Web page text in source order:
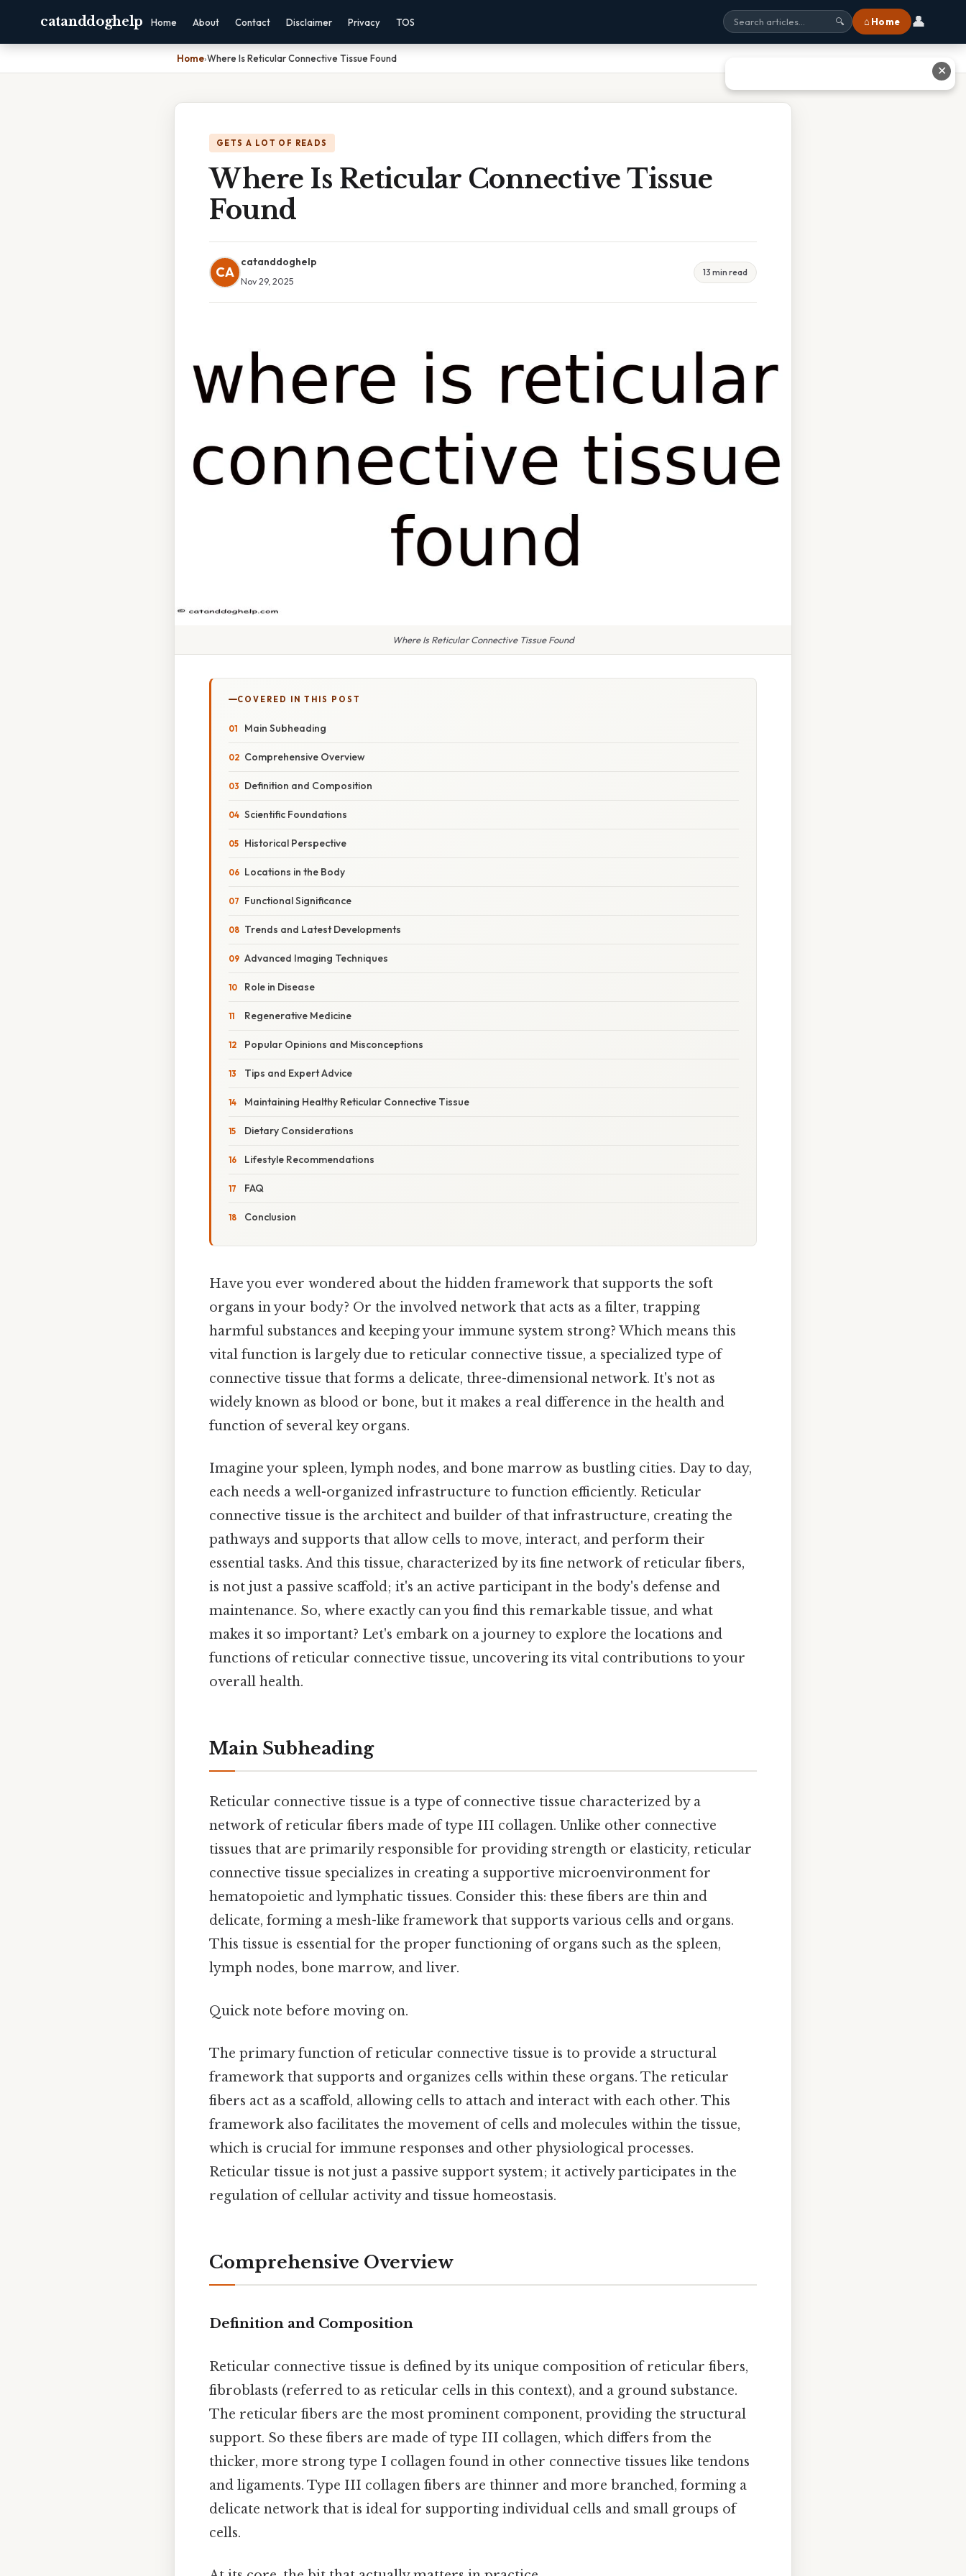
catanddoghelp Home About Contact Disclaimer Privacy TOS 🔍 ⌂ Home 👤
Home›Where Is Reticular Connective Tissue Found
GETS A LOT OF READS
Where Is Reticular Connective Tissue
Found
CA
catanddoghelp
Nov 29, 2025
13 min read
Where Is Reticular Connective Tissue Found
COVERED IN THIS POST
Main Subheading
Comprehensive Overview
Definition and Composition
Scientific Foundations
Historical Perspective
Locations in the Body
Functional Significance
Trends and Latest Developments
Advanced Imaging Techniques
Role in Disease
Regenerative Medicine
Popular Opinions and Misconceptions
Tips and Expert Advice
Maintaining Healthy Reticular Connective Tissue
Dietary Considerations
Lifestyle Recommendations
FAQ
Conclusion
Have you ever wondered about the hidden framework that supports the soft
organs in your body? Or the involved network that acts as a filter, trapping
harmful substances and keeping your immune system strong? Which means this
vital function is largely due to reticular connective tissue, a specialized type of
connective tissue that forms a delicate, three-dimensional network. It's not as
widely known as blood or bone, but it makes a real difference in the health and
function of several key organs.
Imagine your spleen, lymph nodes, and bone marrow as bustling cities. Day to day,
each needs a well-organized infrastructure to function efficiently. Reticular
connective tissue is the architect and builder of that infrastructure, creating the
pathways and supports that allow cells to move, interact, and perform their
essential tasks. And this tissue, characterized by its fine network of reticular fibers,
is not just a passive scaffold; it's an active participant in the body's defense and
maintenance. So, where exactly can you find this remarkable tissue, and what
makes it so important? Let's embark on a journey to explore the locations and
functions of reticular connective tissue, uncovering its vital contributions to your
overall health.
Main Subheading
Reticular connective tissue is a type of connective tissue characterized by a
network of reticular fibers made of type III collagen. Unlike other connective
tissues that are primarily responsible for providing strength or elasticity, reticular
connective tissue specializes in creating a supportive microenvironment for
hematopoietic and lymphatic tissues. Consider this: these fibers are thin and
delicate, forming a mesh-like framework that supports various cells and organs.
This tissue is essential for the proper functioning of organs such as the spleen,
lymph nodes, bone marrow, and liver.
Quick note before moving on.
The primary function of reticular connective tissue is to provide a structural
framework that supports and organizes cells within these organs. The reticular
fibers act as a scaffold, allowing cells to attach and interact with each other. This
framework also facilitates the movement of cells and molecules within the tissue,
which is crucial for immune responses and other physiological processes.
Reticular tissue is not just a passive support system; it actively participates in the
regulation of cellular activity and tissue homeostasis.
Comprehensive Overview
Definition and Composition
Reticular connective tissue is defined by its unique composition of reticular fibers,
fibroblasts (referred to as reticular cells in this context), and a ground substance.
The reticular fibers are the most prominent component, providing the structural
support. So these fibers are made of type III collagen, which differs from the
thicker, more strong type I collagen found in other connective tissues like tendons
and ligaments. Type III collagen fibers are thinner and more branched, forming a
delicate network that is ideal for supporting individual cells and small groups of
cells.
✕